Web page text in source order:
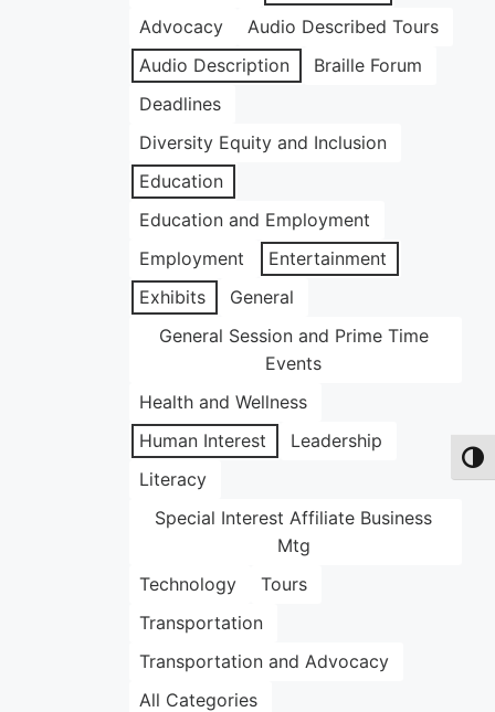
Advocacy
Audio Described Tours
Audio Description
Braille Forum
Deadlines
Diversity Equity and Inclusion
Education
Education and Employment
Employment
Entertainment
Exhibits
General
General Session and Prime Time
Events
Health and Wellness
Human Interest
Leadership
Literacy
Special Interest Affiliate Business
Mtg
Technology
Tours
Transportation
Transportation and Advocacy
All Categories